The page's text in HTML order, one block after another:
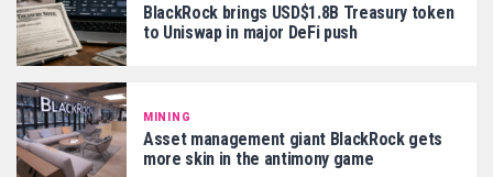
BlackRock brings USD$1.8B Treasury token
to Uniswap in major DeFi push
MINING
Asset management giant BlackRock gets
more skin in the antimony game